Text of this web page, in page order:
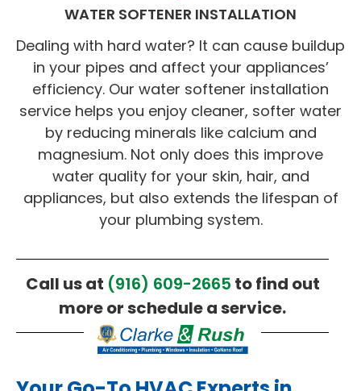
WATER SOFTENER INSTALLATION
Dealing with hard water? It can cause buildup
in your pipes and affect your appliances’
efficiency. Our water softener installation
service helps you enjoy cleaner, softer water
by reducing minerals like calcium and
magnesium. Not only does this improve
water quality for your skin, hair, and
appliances, but also extends the lifespan of
your plumbing system.
Call us at (916) 609-2665 to find out
more or schedule a service.